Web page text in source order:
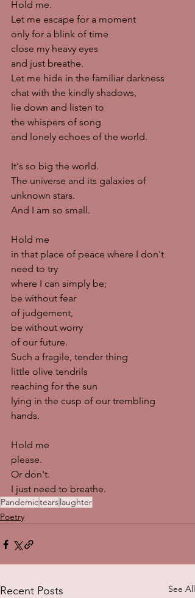
Hold me.
Let me escape for a moment
only for a blink of time
close my heavy eyes
and just breathe.
Let me hide in the familiar darkness
chat with the kindly shadows,
lie down and listen to
the whispers of song
and lonely echoes of the world.
It's so big the world.
The universe and its galaxies of
unknown stars.
And I am so small.
Hold me
in that place of peace where I don't
need to try
where I can simply be;
be without fear
of judgement,
be without worry
of our future.
Such a fragile, tender thing
little olive tendrils
reaching for the sun
lying in the cusp of our trembling
hands.
Hold me
please.
Or don't.
I just need to breathe.
Pandemictearslaughter
Poetry
Recent Posts See All